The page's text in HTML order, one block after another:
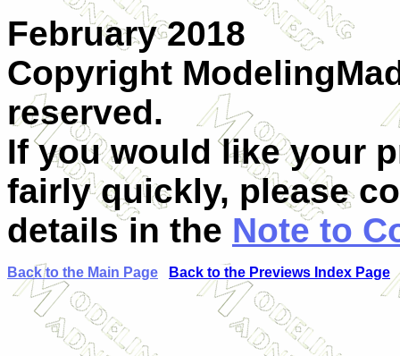
February 2018
Copyright
reserved.
If you would like your
fairly quickly, please
details in the Note to
Back to the Main Page Back to the Previews Index Page